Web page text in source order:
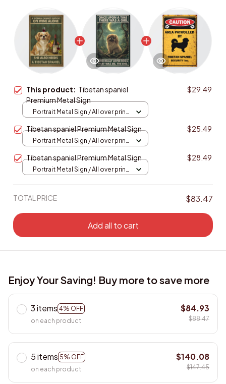
This product: Tibetan spaniel
Premium Metal Sign
$29.49
Portrait Metal Sign / All over print
Tibetan spaniel Premium Metal Sign $25.49
Portrait Metal Sign / All over print
Tibetan spaniel Premium Metal Sign $28.49
Portrait Metal Sign / All over print
TOTAL PRICE $83.47
Add all to cart
Enjoy Your Saving! Buy more to save more
3 items 4% OFF
on each product
$84.93
$88.47
5 items 5% OFF
on each product
$140.08
$147.45